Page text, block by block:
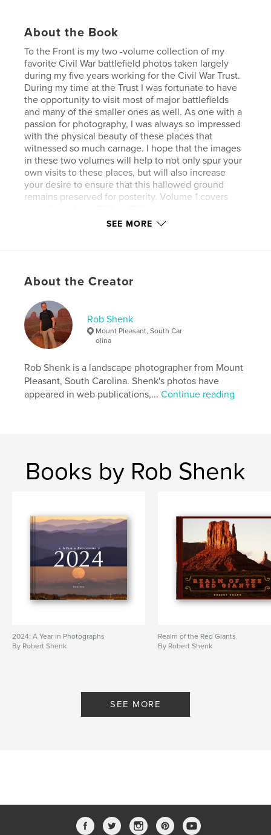
About the Book
To the Front is my two -volume collection of my
favorite Civil War battlefield photos taken largely
during my five years working for the Civil War Trust.
During my time at the Trust I was fortunate to have
the opportunity to visit most of major battlefields
and many of the smaller ones as well. As one with a
passion for photography, I was always so impressed
with the physical beauty of these places that
witnessed so much carnage. I hope that the images
in these two volumes will help to not only spur your
own visits to these places, but will also increase
your desire to ensure that this hallowed ground
remains preserved for posterity. Volume 1 covers
Project Option:Large Format Landscape, 13×11 in,
# of Pages:
Publish Date:
Sep 21, 2013
LanguageEnglish
Keywords
Mobile Bay , Civil War Trust , Civil War ,
Gettysburg , Landscapes , Battlefields
SEE MORE
About the Creator
Rob Shenk
Mount Pleasant, South Car
olina
Rob Shenk is a landscape photographer from Mount
Pleasant, South Carolina. Shenk's photos have
appeared in web publications,...Continue reading
Books by Rob Shenk
2024: A Year in Photographs
By Robert Shenk
Realm of the Red Giants
By Robert Shenk
SEE MORE